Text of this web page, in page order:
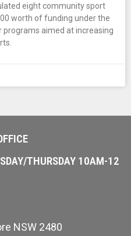
eight community sport
worth of funding under the
aimed at increasing
THURSDAY 10AM-12
NSW 2480